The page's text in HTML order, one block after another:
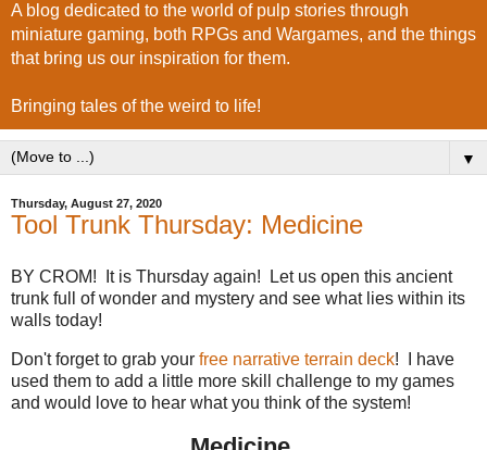
A blog dedicated to the world of pulp stories through
miniature gaming, both RPGs and Wargames, and the things
that bring us our inspiration for them.
Bringing tales of the weird to life!
▼
Thursday, August 27, 2020
Tool Trunk Thursday: Medicine
BY CROM! It is Thursday again! Let us open this ancient
trunk full of wonder and mystery and see what lies within its
walls today!
Don't forget to grab your free narrative terrain deck! I have
used them to add a little more skill challenge to my games
and would love to hear what you think of the system!